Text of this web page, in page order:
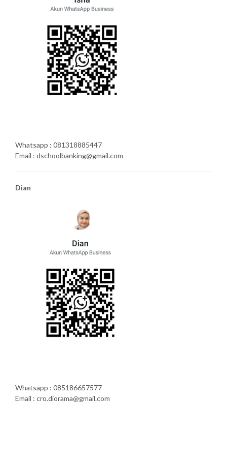
Whatsapp : 081318885447
Email : dschoolbanking@gmail.com
Dian
Whatsapp : 085186657577
Email : cro.diorama@gmail.com